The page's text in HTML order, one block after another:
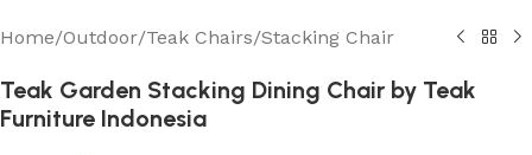
Home/Outdoor/Teak Chairs/Stacking Chair
Teak Garden Stacking Dining Chair by Teak
Furniture Indonesia